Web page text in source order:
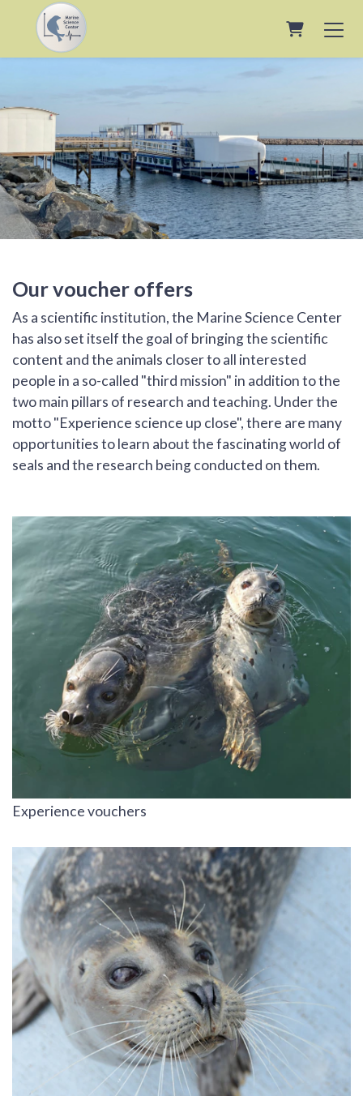
Shopping
Our voucher offers
As a scientific institution, the Marine Science Center
has also set itself the goal of bringing the scientific
content and the animals closer to all interested
people in a so-called "third mission" in addition to the
two main pillars of research and teaching. Under the
motto "Experience science up close", there are many
opportunities to learn about the fascinating world of
seals and the research being conducted on them.
Experience vouchers